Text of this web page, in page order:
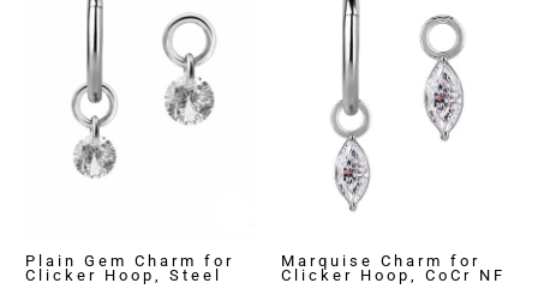
Plain Gem Charm for
Clicker Hoop, Steel
Marquise Charm for
Clicker Hoop, CoCr NF